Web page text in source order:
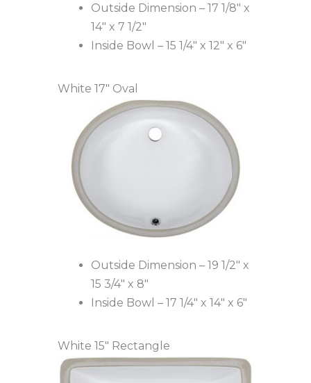
Outside Dimension – 17 1/8″ x
14″ x 7 1/2″
Inside Bowl – 15 1/4″ x 12″ x 6″
White 17″ Oval
Outside Dimension – 19 1/2″ x
15 3/4″ x 8″
Inside Bowl – 17 1/4″ x 14″ x 6″
White 15″ Rectangle